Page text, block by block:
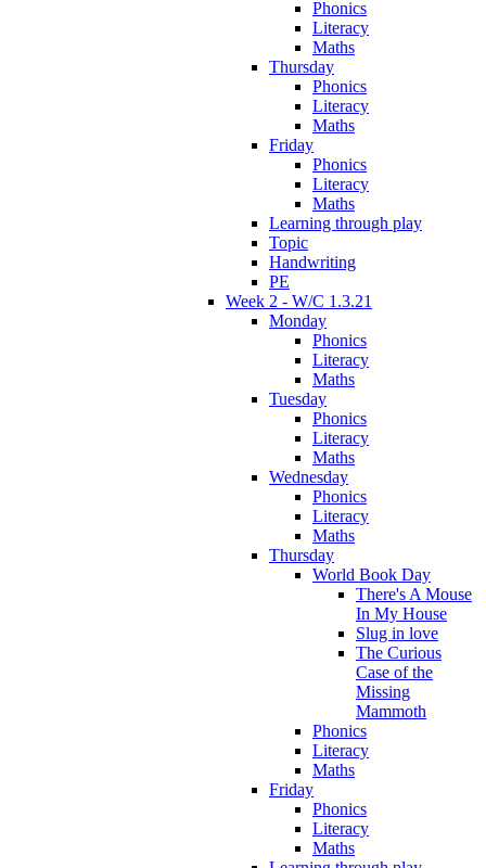
Phonics
Literacy
Maths
Thursday
Phonics
Literacy
Maths
Friday
Phonics
Literacy
Maths
Learning through play
Topic
Handwriting
PE
Week 2 - W/C 1.3.21
Monday
Phonics
Literacy
Maths
Tuesday
Phonics
Literacy
Maths
Wednesday
Phonics
Literacy
Maths
Thursday
World Book Day
There's A Mouse
In My House
Slug in love
The Curious
Case of the
Missing
Mammoth
Phonics
Literacy
Maths
Friday
Phonics
Literacy
Maths